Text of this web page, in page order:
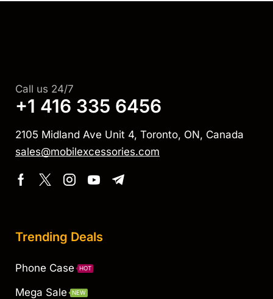
Call us 24/7
+1 416 335 6456
2105 Midland Ave Unit 4, Toronto, ON, Canada
sales@mobilexcessories.com
Trending Deals
Phone Case HOT
Mega Sale NEW